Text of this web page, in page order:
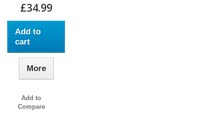
£34.99
Add to
cart
More
Add to
Compare